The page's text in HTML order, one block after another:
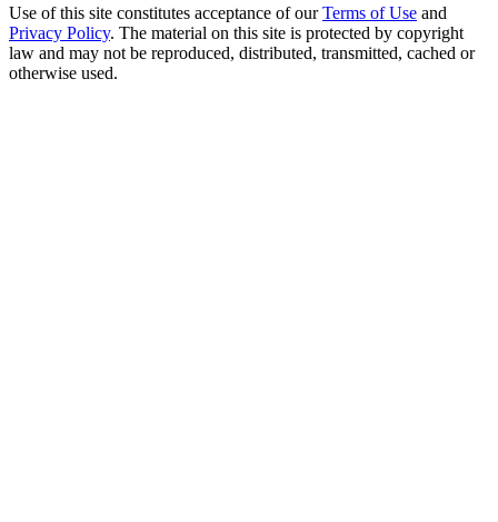
Use of this site constitutes acceptance of our Terms of Use and
Privacy Policy. The material on this site is protected by copyright
law and may not be reproduced, distributed, transmitted, cached or
otherwise used.